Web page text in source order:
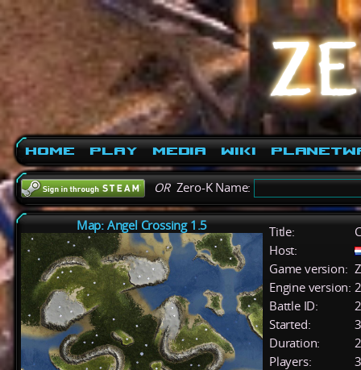
Home Play Media Wiki
ORZero-K Name:
Map: Angel Crossing 1.5 Title:
Host:
Game version:
Engine version:
Battle ID:
Started:
Duration:
Players:
3